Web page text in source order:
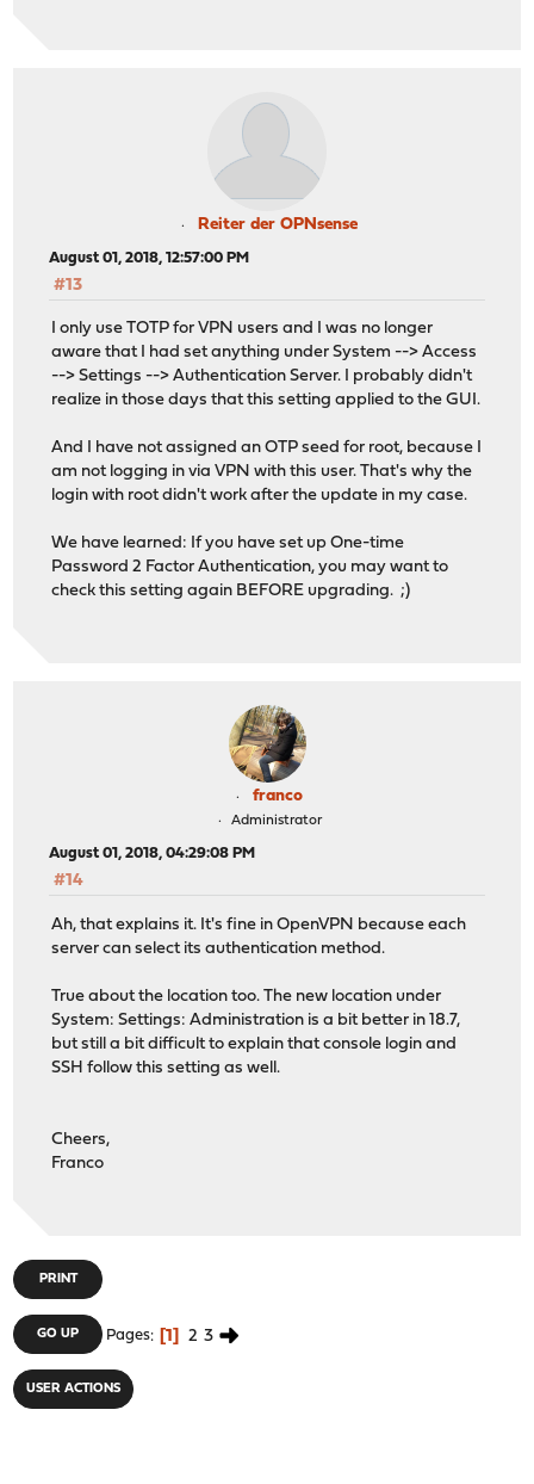
Reiter der OPNsense
August 01, 2018, 12:57:00 PM
#13
I only use TOTP for VPN users and I was no longer
aware that I had set anything under System --> Access
--> Settings --> Authentication Server. I probably didn't
realize in those days that this setting applied to the GUI.
And I have not assigned an OTP seed for root, because I
am not logging in via VPN with this user. That's why the
login with root didn't work after the update in my case.
We have learned: If you have set up One-time
Password 2 Factor Authentication, you may want to
check this setting again BEFORE upgrading. ;)
franco
Administrator
August 01, 2018, 04:29:08 PM
#14
Ah, that explains it. It's fine in OpenVPN because each
server can select its authentication method.
True about the location too. The new location under
System: Settings: Administration is a bit better in 18.7,
but still a bit difficult to explain that console login and
SSH follow this setting as well.
Cheers,
Franco
PRINT
GO UP Pages 1 2 3
USER ACTIONS